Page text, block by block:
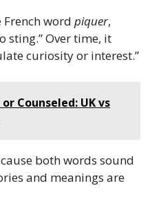
word piquer,
sting.” Over time, it
curiosity or interest.”
Counseled: UK vs
both words sound
and meanings are